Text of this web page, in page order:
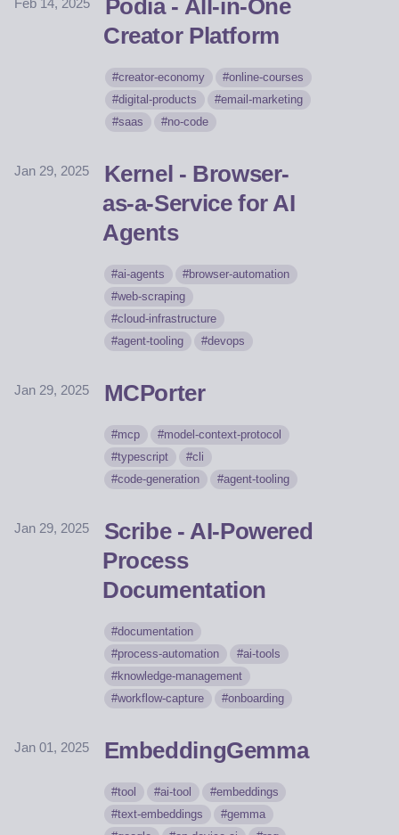
Feb 14, 2025
Podia - All-in-One
Creator Platform
creator-economy
online-courses
digital-products
email-marketing
saas
no-code
Jan 29, 2025
Kernel - Browser-
as-a-Service for AI
Agents
ai-agents
browser-automation
web-scraping
cloud-infrastructure
agent-tooling
devops
Jan 29, 2025 MCPorter
mcp
model-context-protocol
typescript
cli
code-generation
agent-tooling
Jan 29, 2025
Scribe - AI-Powered
Process
Documentation
documentation
process-automation
ai-tools
knowledge-management
workflow-capture
onboarding
Jan 01, 2025 EmbeddingGemma
tool ai-tool
embeddings
text-embeddings
gemma